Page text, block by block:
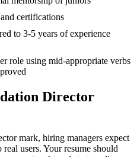
certifications
to 3-5 years of experience
role using mid-appropriate verbs
Director
mark, hiring managers expect
users. Your resume should